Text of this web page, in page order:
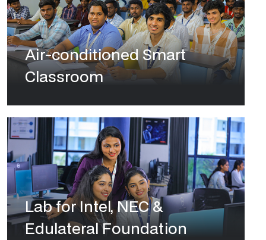
Air-conditioned Smart
Classroom
Lab for Intel, NEC &
Edulateral Foundation